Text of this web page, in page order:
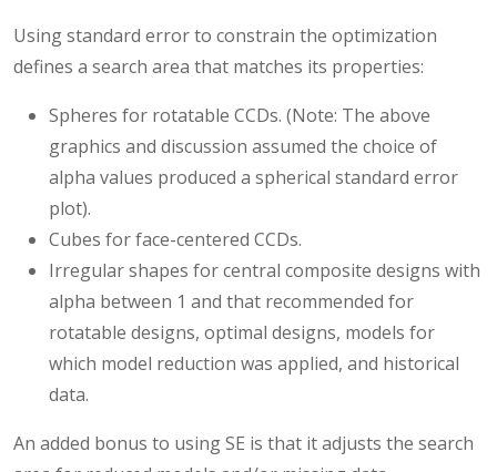
Using standard error to constrain the optimization
defines a search area that matches its properties:
Spheres for rotatable CCDs. (Note: The above
graphics and discussion assumed the choice of
alpha values produced a spherical standard error
plot).
Cubes for face-centered CCDs.
Irregular shapes for central composite designs with
alpha between 1 and that recommended for
rotatable designs, optimal designs, models for
which model reduction was applied, and historical
data.
An added bonus to using SE is that it adjusts the search